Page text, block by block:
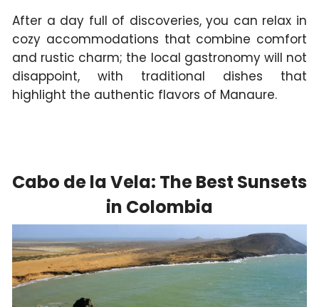
After a day full of discoveries, you can relax in
cozy accommodations that combine comfort
and rustic charm; the local gastronomy will not
disappoint, with traditional dishes that
highlight the authentic flavors of Manaure.
Cabo de la Vela: The Best Sunsets
in Colombia